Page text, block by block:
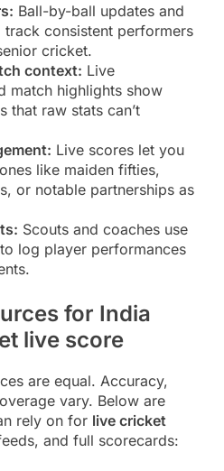
Ball-by-ball updates and
track consistent performers
cricket.
context: Live
match highlights show
that raw stats can’t
Live scores let you
like maiden fifties,
or notable partnerships as
Scouts and coaches use
log player performances
for India
live score
are equal. Accuracy,
vary. Below are
rely on for live cricket
and full scorecards: